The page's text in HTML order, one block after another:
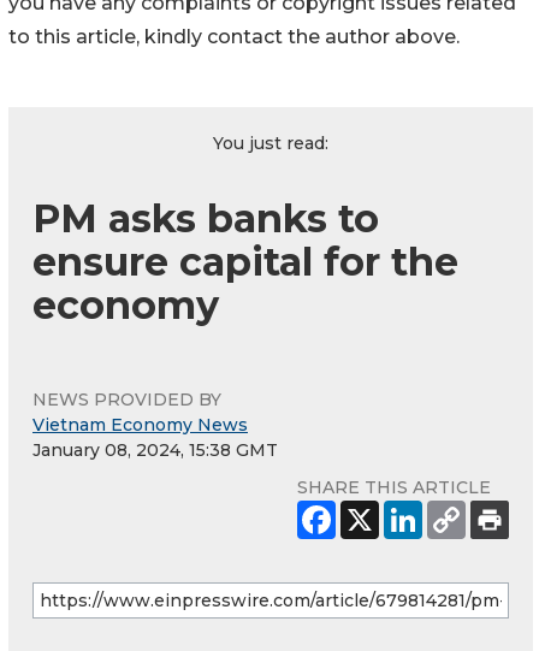
to this article, kindly contact the author above.
You just read:
PM asks banks to
ensure capital for the
economy
NEWS PROVIDED BY
Vietnam Economy News
January 08, 2024, 15:38 GMT
SHARE THIS ARTICLE